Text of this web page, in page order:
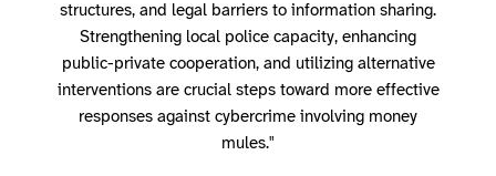
structures, and legal barriers to information sharing.
Strengthening local police capacity, enhancing
public-private cooperation, and utilizing alternative
interventions are crucial steps toward more effective
responses against cybercrime involving money
mules."